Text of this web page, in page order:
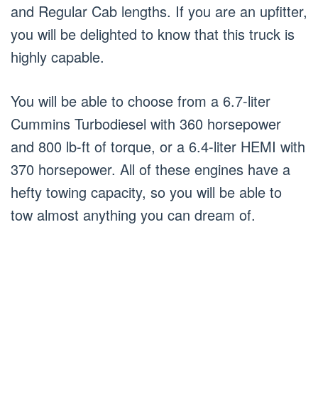
and Regular Cab lengths. If you are an upfitter,
you will be delighted to know that this truck is
highly capable.
You will be able to choose from a 6.7-liter
Cummins Turbodiesel with 360 horsepower
and 800 lb-ft of torque, or a 6.4-liter HEMI with
370 horsepower. All of these engines have a
hefty towing capacity, so you will be able to
tow almost anything you can dream of.